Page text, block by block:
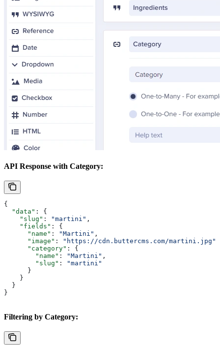
API Response with Category:
{
  "data"
: {
    "slug"
: "martini" ,
    "fields"
: {
      "name"
: "Martini" ,
      "image"
: "https://cdn.buttercms.com/martini.jpg"
      "category"
: {
        "name"
: "Martini" ,
        "slug"
:
"martini"
      }
    }
  }
}
Filtering by Category: